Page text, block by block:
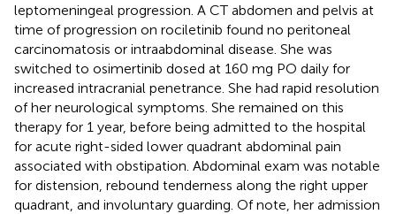
leptomeningeal progression. A CT abdomen and pelvis at
time of progression on rociletinib found no peritoneal
carcinomatosis or intraabdominal disease. She was
switched to osimertinib dosed at 160 mg PO daily for
increased intracranial penetrance. She had rapid resolution
of her neurological symptoms. She remained on this
therapy for 1 year, before being admitted to the hospital
for acute right-sided lower quadrant abdominal pain
associated with obstipation. Abdominal exam was notable
for distension, rebound tenderness along the right upper
quadrant, and involuntary guarding. Of note, her admission